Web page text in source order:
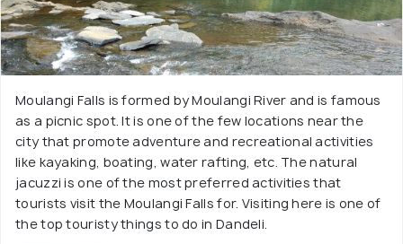
Moulangi Falls is formed by Moulangi River and is famous
as a picnic spot. It is one of the few locations near the
city that promote adventure and recreational activities
like kayaking, boating, water rafting, etc. The natural
jacuzzi is one of the most preferred activities that
tourists visit the Moulangi Falls for. Visiting here is one of
the top touristy things to do in Dandeli.